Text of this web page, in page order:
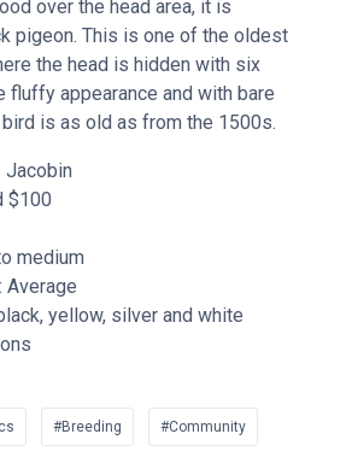
over the head area, it is
pigeon. This is one of the oldest
the head is hidden with six
fluffy appearance and with bare
is as old as from the 1500s.
Jacobin
$100
medium
Average
yellow, silver and white
#Breeding #Community